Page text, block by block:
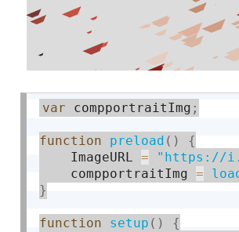
var compportraitImg ;
function preload ( )
{
    ImageURL
=
"https://
    compportraitImg
=
}
function setup ( ) {